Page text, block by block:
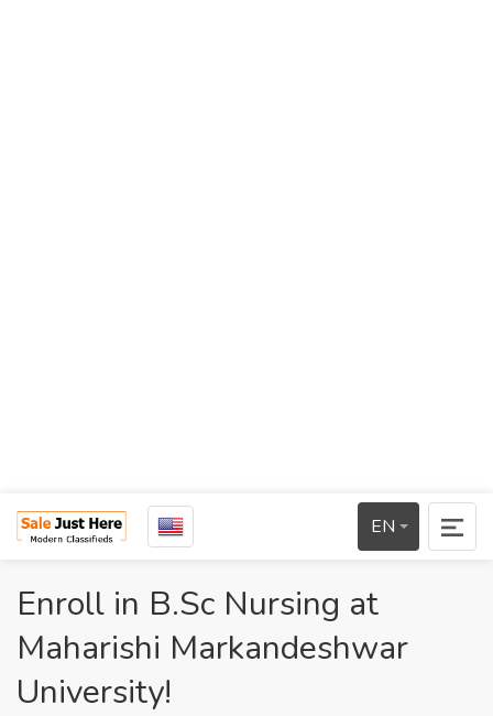
EN
Enroll in B.Sc Nursing at
Maharishi Markandeshwar
University!